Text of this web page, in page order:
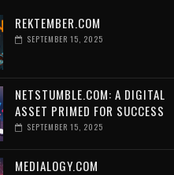
REKTEMBER.COM
SEPTEMBER 15, 2025
NETSTUMBLE.COM: A DIGITAL
ASSET PRIMED FOR SUCCESS
SEPTEMBER 15, 2025
MEDIALOGY.COM